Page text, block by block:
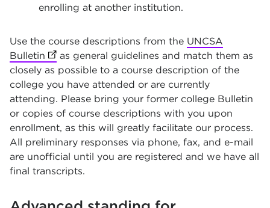
enrolling at another institution.
Use the course descriptions from the UNCSA
Bulletin (opens in new tab)
as general guidelines and match them as
closely as possible to a course description of the
college you have attended or are currently
attending. Please bring your former college Bulletin
or copies of course descriptions with you upon
enrollment, as this will greatly facilitate our process.
All preliminary responses via phone, fax, and e-mail
are unofficial until you are registered and we have all
final transcripts.